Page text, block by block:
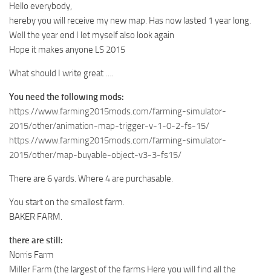
Hello everybody,
hereby you will receive my new map. Has now lasted 1 year long.
Well the year end I let myself also look again
Hope it makes anyone LS 2015
What should I write great ….
You need the following mods:
https://www.farming2015mods.com/farming-simulator-
2015/other/animation-map-trigger-v-1-0-2-fs-15/
https://www.farming2015mods.com/farming-simulator-
2015/other/map-buyable-object-v3-3-fs15/
There are 6 yards. Where 4 are purchasable.
You start on the smallest farm.
BAKER FARM.
there are still:
Norris Farm
Miller Farm (the largest of the farms Here you will find all the